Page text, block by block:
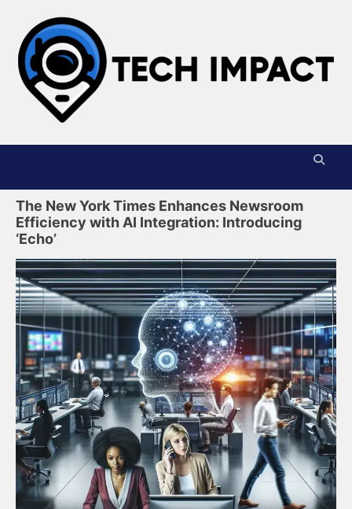
content
The New York Times Enhances Newsroom
Efficiency with AI Integration: Introducing
‘Echo’